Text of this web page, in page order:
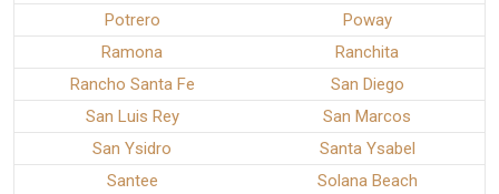
Potrero
Poway
Ramona
Ranchita
Rancho Santa Fe
San Diego
San Luis Rey
San Marcos
San Ysidro
Santa Ysabel
Santee
Solana Beach